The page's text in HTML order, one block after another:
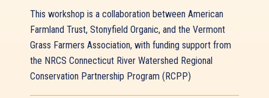
This workshop is a collaboration between American
Farmland Trust, Stonyfield Organic, and the Vermont
Grass Farmers Association, with funding support from
the NRCS Connecticut River Watershed Regional
Conservation Partnership Program (RCPP)